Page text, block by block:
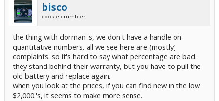
bisco
cookie crumbler
the thing with dorman is, we don't have a handle on
quantitative numbers, all we see here are (mostly)
complaints. so it's hard to say what percentage are bad.
they stand behind their warranty, but you have to pull the
old battery and replace again.
when you look at the prices, if you can find new in the low
$2,000.'s, it seems to make more sense.